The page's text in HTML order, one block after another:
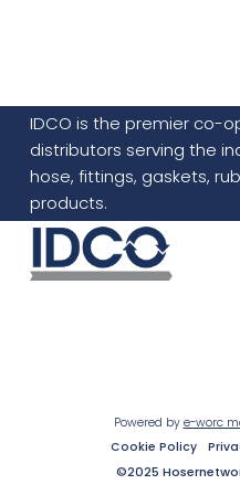
IDCO is the premier co-
distributors serving the
hose, fittings, gaskets,
products.
Powered by e-worc
Cookie Policy
©2025